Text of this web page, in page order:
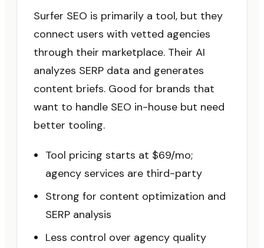
Surfer SEO is primarily a tool, but they
connect users with vetted agencies
through their marketplace. Their AI
analyzes SERP data and generates
content briefs. Good for brands that
want to handle SEO in-house but need
better tooling.
Tool pricing starts at $69/mo;
agency services are third-party
Strong for content optimization and
SERP analysis
Less control over agency quality